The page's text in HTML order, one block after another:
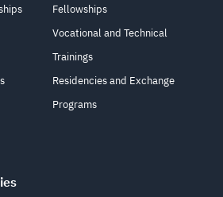
Fellowships
Vocational and Technical
Trainings
Residencies and Exchange
Programs